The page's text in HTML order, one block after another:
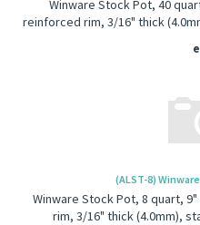
Winware Stock Pot, 40
reinforced rim, 3/16" thick
(ALST-8)
Winware Stock Pot, 8 quart,
rim, 3/16" thick (4.0mm),